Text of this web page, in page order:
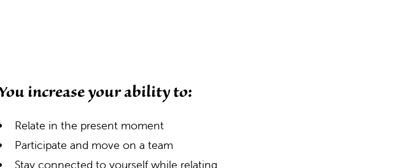
increase your ability to:
Relate in the present moment
Participate and move on a team
Stay connected to yourself while relating